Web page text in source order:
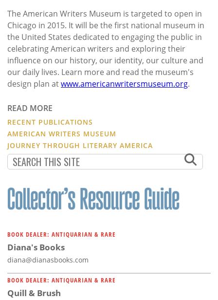
The American Writers Museum is targeted to open in
Chicago in 2015. It will be the first national museum in
the United States dedicated to engaging the public in
celebrating American writers and exploring their
influence on our history, our identity, our culture and
our daily lives. Learn more and read the museum's
design plan atwww.americanwritersmuseum.org.
READ MORE
RECENT PUBLICATIONS
AMERICAN WRITERS MUSEUM
JOURNEY THROUGH LITERARY AMERICA
BOOK DEALER: ANTIQUARIAN & RARE
Diana's Books
diana@dianasbooks.com
BOOK DEALER: ANTIQUARIAN & RARE
Quill & Brush